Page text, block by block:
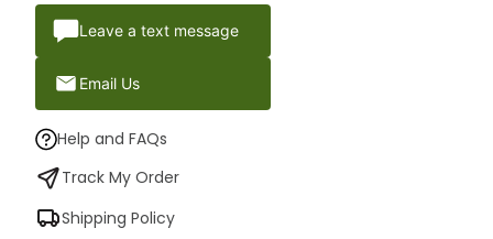
Leave a text message
Email Us
Help and FAQs
Track My Order
Shipping Policy